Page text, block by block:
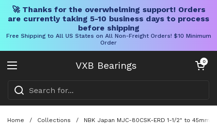
🚀 Thanks for the overwhelming support! Orders
are currently taking 5-10 business days to process
before shipping
Free Shipping to All US States on All Non-Freight Orders! $10 Minimum
Order
VXB Bearings
Open menu
Open cart
0
Home / Collections / NBK Japan MJC-80CSK-ERD 1-1/2" to 45mm